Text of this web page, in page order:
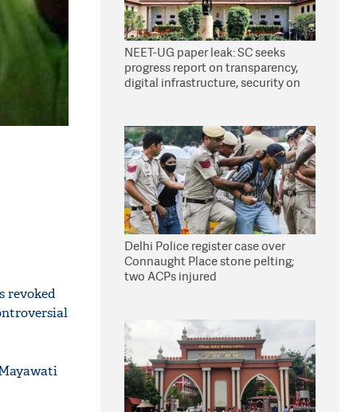
revoked
NEET-UG paper leak: SC seeks
progress report on transparency,
digital infrastructure, security on
Delhi Police register case over
Connaught Place stone pelting;
two ACPs injured